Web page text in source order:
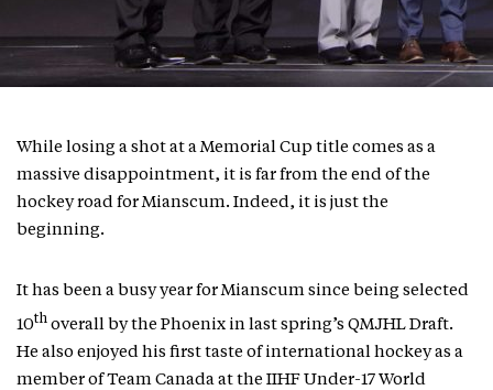
While losing a shot at a Memorial Cup title comes as a
massive disappointment, it is far from the end of the
hockey road for Mianscum. Indeed, it is just the
beginning.
It has been a busy year for Mianscum since being selected
10th overall by the Phoenix in last spring’s QMJHL Draft.
He also enjoyed his first taste of international hockey as a
member of Team Canada at the IIHF Under-17 World